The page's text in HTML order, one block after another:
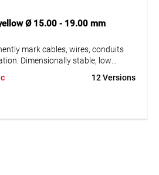
Ø 15.00 - 19.00 mm
mark cables, wires, conduits
Dimensionally stable, low
alkalis. The high elasticity of the
12 Versions